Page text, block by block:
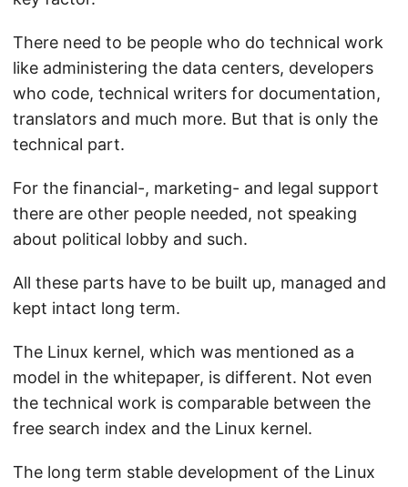
There need to be people who do technical work
like administering the data centers, developers
who code, technical writers for documentation,
translators and much more. But that is only the
technical part.
For the financial-, marketing- and legal support
there are other people needed, not speaking
about political lobby and such.
All these parts have to be built up, managed and
kept intact long term.
The Linux kernel, which was mentioned as a
model in the whitepaper, is different. Not even
the technical work is comparable between the
free search index and the Linux kernel.
The long term stable development of the Linux